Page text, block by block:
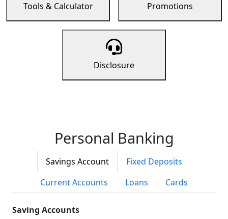
Tools & Calculator Promotions
Disclosure
Personal Banking
Savings Account
Fixed Deposits
Current Accounts
Loans Cards
Saving Accounts